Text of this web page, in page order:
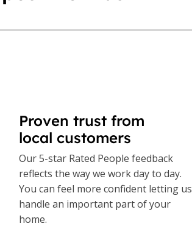
Proven trust from
local customers
Our 5-star Rated People feedback
reflects the way we work day to day.
You can feel more confident letting us
handle an important part of your
home.